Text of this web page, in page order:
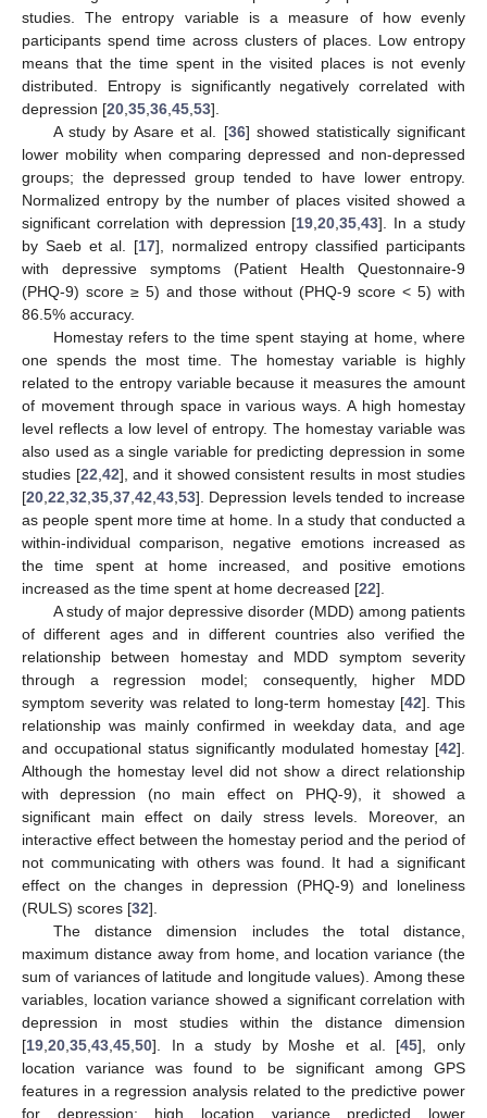
studies. The entropy variable is a measure of how evenly
participants spend time across clusters of places. Low entropy
means that the time spent in the visited places is not evenly
distributed. Entropy is significantly negatively correlated with
depression [20 35 36 45 53].
A study by Asare et al. [36] showed statistically significant
lower mobility when comparing depressed and non-depressed
groups; the depressed group tended to have lower entropy.
Normalized entropy by the number of places visited showed a
significant correlation with depression [19 ,20 ,35 ,43]. In a study
by Saeb et al. [17], normalized entropy classified participants
with depressive symptoms (Patient Health Questonnaire-9
(PHQ-9) score ≥ 5) and those without (PHQ-9 score < 5) with
86.5% accuracy.
Homestay refers to the time spent staying at home, where
one spends the most time. The homestay variable is highly
related to the entropy variable because it measures the amount
of movement through space in various ways. A high homestay
level reflects a low level of entropy. The homestay variable was
also used as a single variable for predicting depression in some
studies [22 42], and it showed consistent results in most studies
[20 22 32 35 37 42 43 53]. Depression levels tended to increase
as people spent more time at home. In a study that conducted a
within-individual comparison, negative emotions increased as
the time spent at home increased, and positive emotions
increased as the time spent at home decreased [22].
A study of major depressive disorder (MDD) among patients
of different ages and in different countries also verified the
relationship between homestay and MDD symptom severity
through a regression model; consequently, higher MDD
symptom severity was related to long-term homestay [42]. This
relationship was mainly confirmed in weekday data, and age
and occupational status significantly modulated homestay [42].
Although the homestay level did not show a direct relationship
with depression (no main effect on PHQ-9), it showed a
significant main effect on daily stress levels. Moreover, an
interactive effect between the homestay period and the period of
not communicating with others was found. It had a significant
effect on the changes in depression (PHQ-9) and loneliness
(RULS) scores [32].
The distance dimension includes the total distance,
maximum distance away from home, and location variance (the
sum of variances of latitude and longitude values). Among these
variables, location variance showed a significant correlation with
depression in most studies within the distance dimension
[19 20 35 43 45 50]. In a study by Moshe et al. [45], only
location variance was found to be significant among GPS
features in a regression analysis related to the predictive power
for depression; high location variance predicted lower